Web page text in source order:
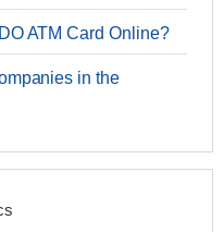
ATM Card Online?
in the